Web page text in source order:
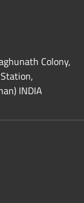
Colony,
INDIA